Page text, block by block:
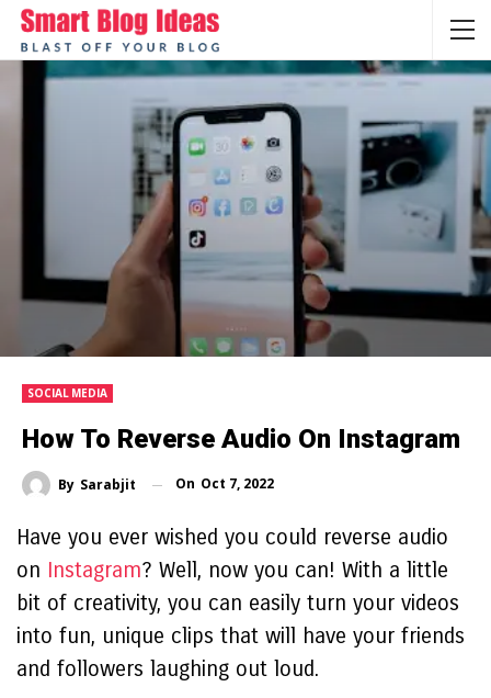
SOCIAL MEDIA
How To Reverse Audio On Instagram
By Sarabjit On Oct 7, 2022
Have you ever wished you could reverse audio
on Instagram? Well, now you can! With a little
bit of creativity, you can easily turn your videos
into fun, unique clips that will have your friends
and followers laughing out loud.